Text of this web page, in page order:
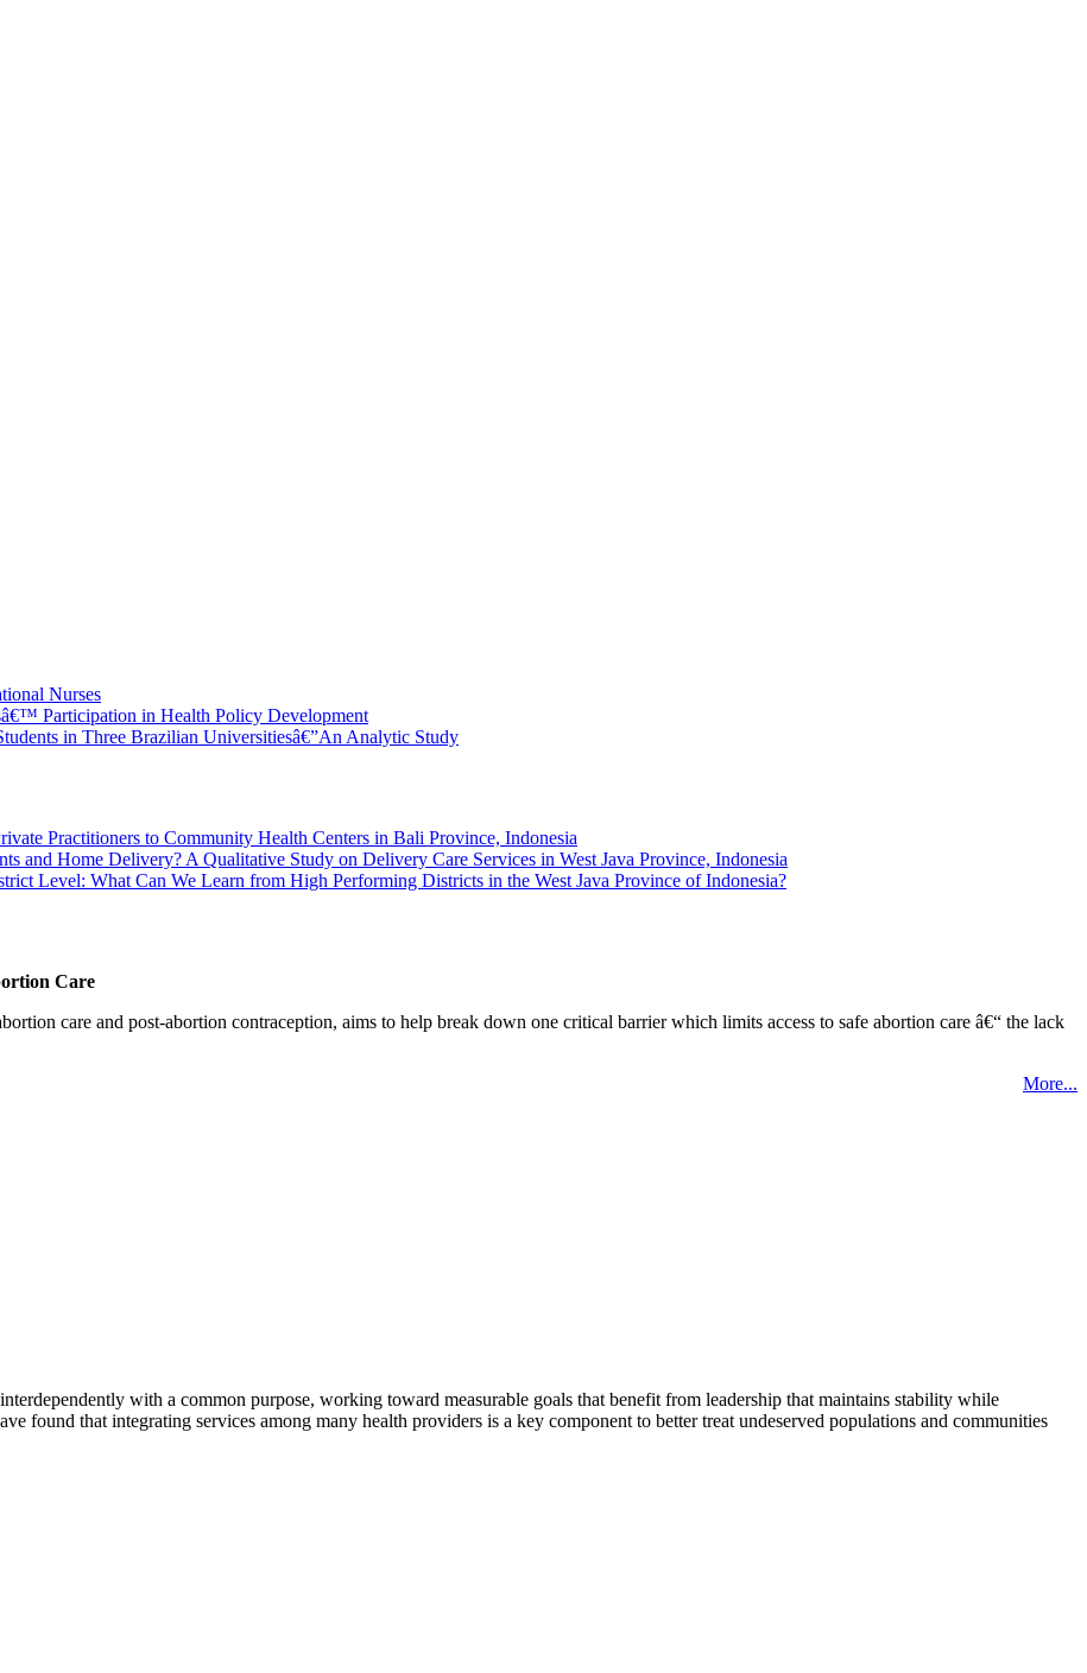
Nurses
Participation in Health Policy Development
in Three Brazilian Universitiesâ€”An Analytic Study
Practitioners to Community Health Centers in Bali Province, Indonesia
and Home Delivery? A Qualitative Study on Delivery Care Services in West Java Province, Indonesia
Level: What Can We Learn from High Performing Districts in the West Java Province of Indonesia?
Care
care and post-abortion contraception, aims to help break down one critical barrier which limits access to safe abortion care â€“ the lack
More...
with a common purpose, working toward measurable goals that benefit from leadership that maintains stability while
found that integrating services among many health providers is a key component to better treat undeserved populations and communities